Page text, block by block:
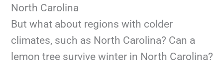
North Carolina
But what about regions with colder
climates, such as North Carolina? Can a
lemon tree survive winter in North Carolina?